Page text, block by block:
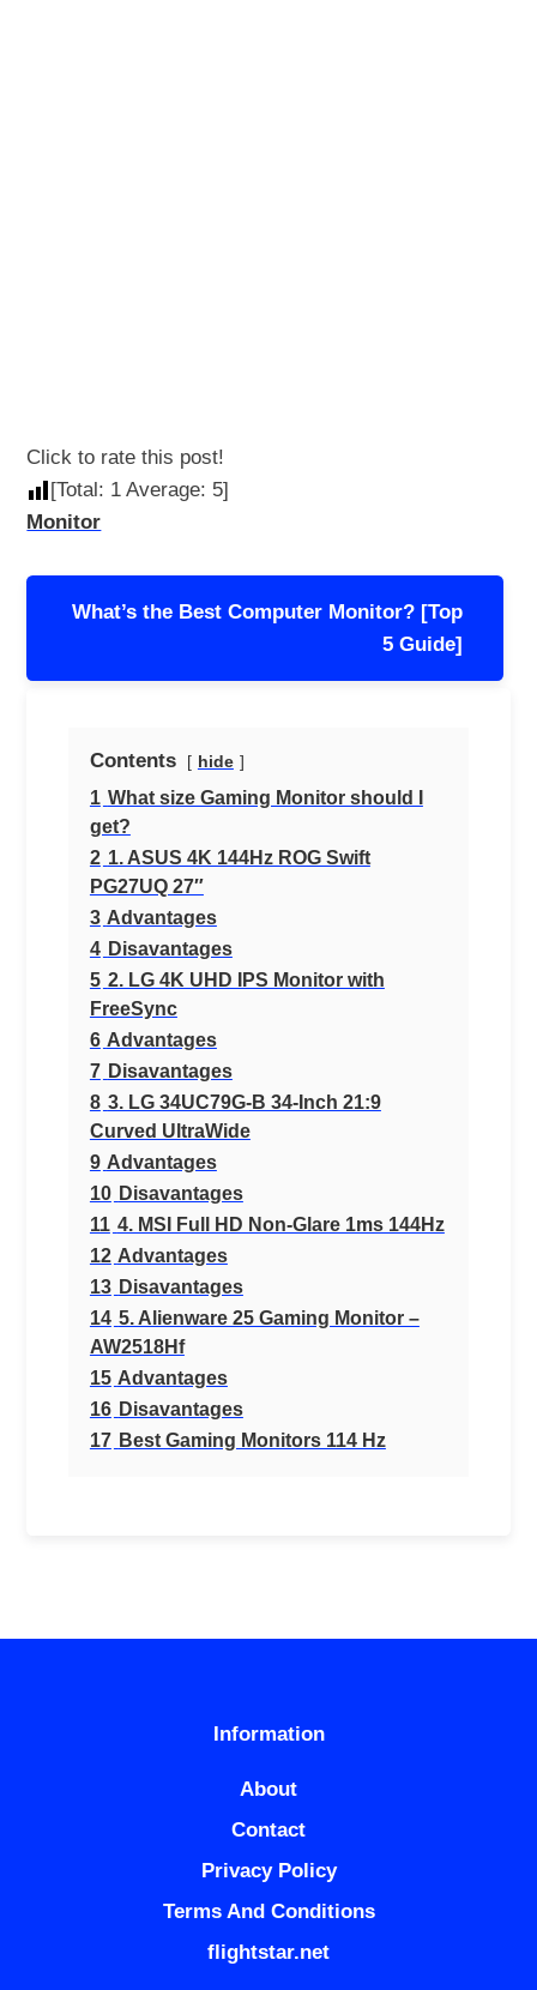
Click to rate this post!
[Total: 1 Average: 5]
Monitor
Post
navigation
What’s the Best Computer Monitor? [Top
5 Guide]
Contents hide
1 What size Gaming Monitor should I
get?
2 1. ASUS 4K 144Hz ROG Swift
PG27UQ 27″
3 Advantages
4 Disavantages
5 2. LG 4K UHD IPS Monitor with
FreeSync
6 Advantages
7 Disavantages
8 3. LG 34UC79G-B 34-Inch 21:9
Curved UltraWide
9 Advantages
10 Disavantages
11 4. MSI Full HD Non-Glare 1ms 144Hz
12 Advantages
13 Disavantages
14 5. Alienware 25 Gaming Monitor –
AW2518Hf
15 Advantages
16 Disavantages
17 Best Gaming Monitors 114 Hz
Information
About
Contact
Privacy Policy
Terms And Conditions
flightstar.net